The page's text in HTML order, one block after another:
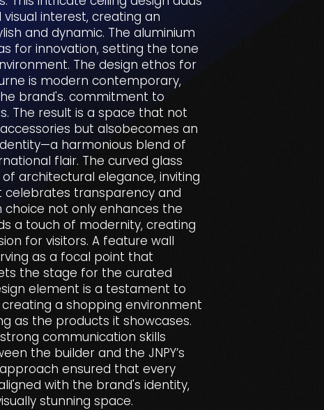
interest, creating an
and dynamic. The aluminium
for innovation, setting the tone
The design ethos for
is modern contemporary,
brand's. commitment to
The result is a space that not
but alsobecomes an
harmonious blend of
flair. The curved glass
architectural elegance, inviting
transparency and
choice not only enhances the
a touch of modernity, creating
for visitors. A feature wall
as a focal point that
the stage for the curated
element is a testament to
a shopping environment
as the products it showcases.
communication skills
the builder and the JNPY’s
ensured that every
with the brand's identity,
stunning space.